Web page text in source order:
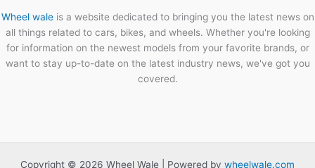
Wheel waleis a website dedicated to bringing you the latest news on
all things related to cars, bikes, and wheels. Whether you're looking
for information on the newest models from your favorite brands, or
want to stay up-to-date on the latest industry news, we've got you
covered.
Copyright © 2026 Wheel Wale | Powered by wheelwale.com